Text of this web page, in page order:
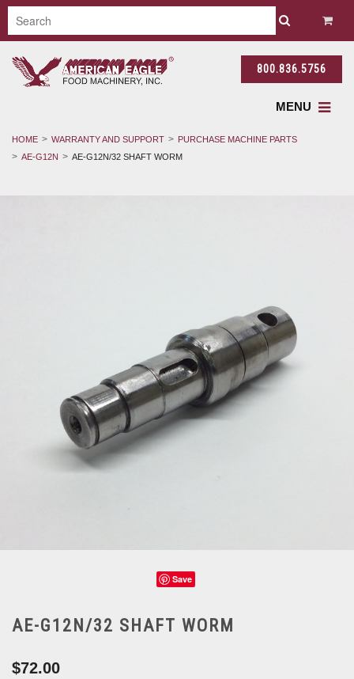
800.836.5756
MENU
HOME WARRANTY AND SUPPORT
PURCHASE MACHINE PARTS
AE-G12N
AE-G12N/32 SHAFT WORM
Save
AE-G12N/32 SHAFT WORM
$72.00